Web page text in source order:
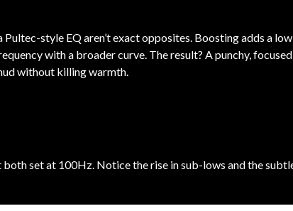
style EQ aren’t exact opposites. Boosting adds a
with a broader curve. The result? A punchy, focused
without killing warmth.
set at 100Hz. Notice the rise in sub-lows and the